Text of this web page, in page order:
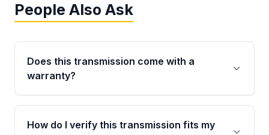
People Also Ask
Does this transmission come with a
warranty?
Yes. Every used transmission from Moon Auto
Parts is backed by a 4-Year / 40,000-Mile
How do I verify this transmission fits my